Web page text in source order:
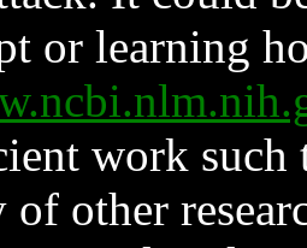
or learning
work such
other